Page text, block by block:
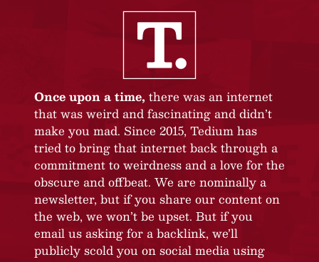
Once upon a time, there was an internet
that was weird and fascinating and didn’t
make you mad. Since 2015, Tedium has
tried to bring that internet back through a
commitment to weirdness and a love for the
obscure and offbeat. We are nominally a
newsletter, but if you share our content on
the web, we won’t be upset. But if you
email us asking for a backlink, we’ll
publicly scold you on social media using